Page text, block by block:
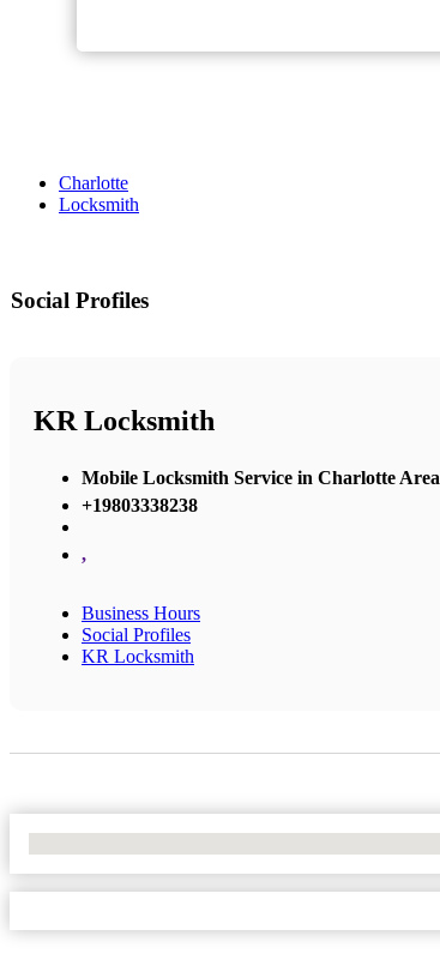
Charlotte
Locksmith
Social Profiles
KR Locksmith
Mobile Locksmith Service in Charlotte Area
+19803338238
,
Business Hours
Social Profiles
KR Locksmith